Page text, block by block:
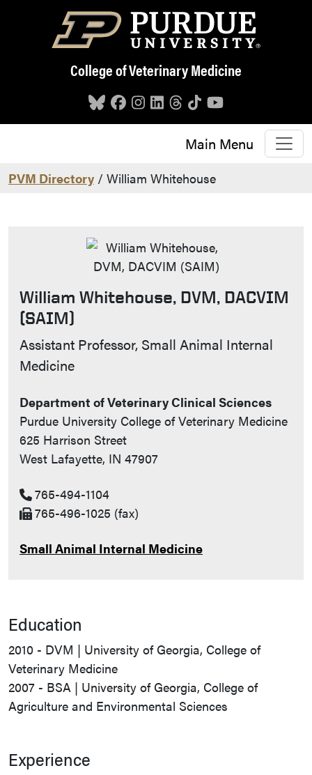
Skip to main content
College of Veterinary Medicine
Main Menu
PVM Directory / William Whitehouse
William Whitehouse, DVM, DACVIM
(SAIM)
Contact Info
Assistant Professor, Small Animal Internal
Medicine
Department of Veterinary Clinical Sciences
Purdue University College of Veterinary Medicine
625 Harrison Street
West Lafayette, IN 47907
765-494-1104
765-496-1025 (fax)
Small Animal Internal Medicine
Education
2010 - DVM | University of Georgia, College of
Veterinary Medicine
2007 - BSA | University of Georgia, College of
Agriculture and Environmental Sciences
Experience